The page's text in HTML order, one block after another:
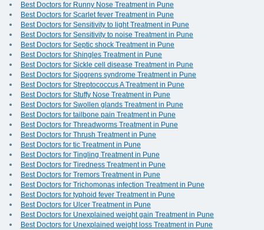
Best Doctors for Runny Nose Treatment in Pune
Best Doctors for Scarlet fever Treatment in Pune
Best Doctors for Sensitivity to light Treatment in Pune
Best Doctors for Sensitivity to noise Treatment in Pune
Best Doctors for Septic shock Treatment in Pune
Best Doctors for Shingles Treatment in Pune
Best Doctors for Sickle cell disease Treatment in Pune
Best Doctors for Sjogrens syndrome Treatment in Pune
Best Doctors for Streptococcus A Treatment in Pune
Best Doctors for Stuffy Nose Treatment in Pune
Best Doctors for Swollen glands Treatment in Pune
Best Doctors for tailbone pain Treatment in Pune
Best Doctors for Threadworms Treatment in Pune
Best Doctors for Thrush Treatment in Pune
Best Doctors for tic Treatment in Pune
Best Doctors for Tingling Treatment in Pune
Best Doctors for Tiredness Treatment in Pune
Best Doctors for Tremors Treatment in Pune
Best Doctors for Trichomonas infection Treatment in Pune
Best Doctors for typhoid fever Treatment in Pune
Best Doctors for Ulcer Treatment in Pune
Best Doctors for Unexplained weight gain Treatment in Pune
Best Doctors for Unexplained weight loss Treatment in Pune